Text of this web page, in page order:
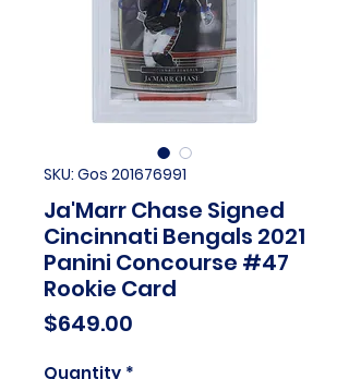
SKU: Gos 201676991
Ja'Marr Chase Signed
Cincinnati Bengals 2021
Panini Concourse #47
Rookie Card
$649.00
Quantity *